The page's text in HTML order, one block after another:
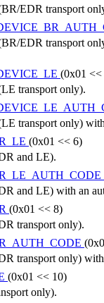
EDR transport
EDR transport
(0x01 <<
transport only).
transport only)
(0x01 << 6)
and LE).
and LE) with an
(0x01 << 8)
transport only).
transport only)
(0x01 << 10)
only).